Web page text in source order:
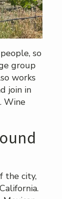
so
group
works
join in
Wine
the city,